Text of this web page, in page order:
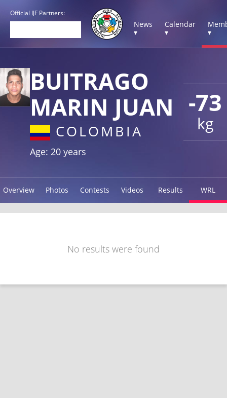
Official IJF Partners:
News
▾
Calendar
▾
▾
-73
kg
BUITRAGO
MARIN JUAN
COLOMBIA
Age: 20 years
Overview Photos Contests Videos Results WRL
No results were found